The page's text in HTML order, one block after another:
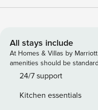
with little ones Distribution Living room with air
can directly access the
of natural light. Apartment with WIFI
fully equipped with
washing machine, all
Bedrooms two bedrooms,
All stays include
At Homes & Villas by
amenities should be
24/7 support
Kitchen essentials